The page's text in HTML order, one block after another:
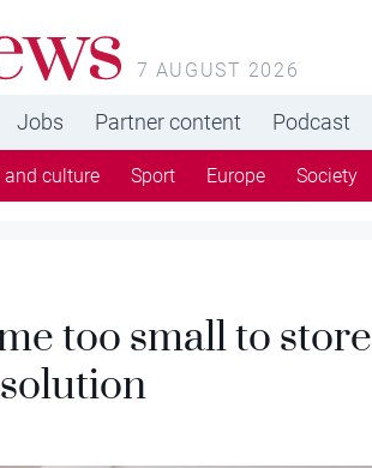
news
7 AUGUST 2026
Jobs Partner content Podcast
and culture Sport Europe Society
too small to store